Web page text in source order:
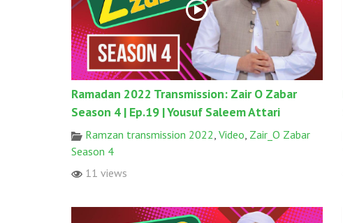
Ramadan 2022 Transmission: Zair O Zabar
Season 4 | Ep.19 | Yousuf Saleem Attari
Ramzan transmission 2022 Video Zair_O Zabar
Season 4
11 views